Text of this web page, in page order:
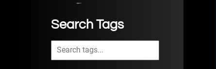
Search Tags